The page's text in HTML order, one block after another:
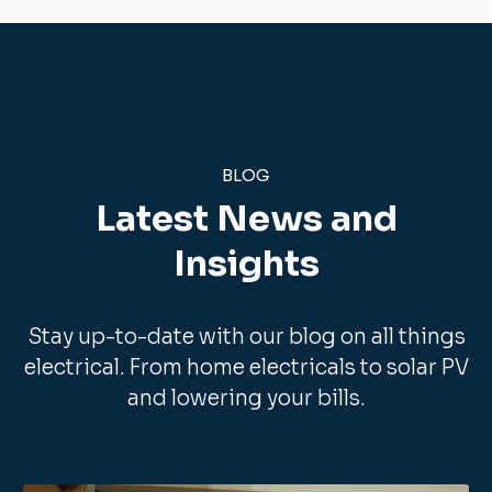
Internet Wiring
Stairs Lighting
Read more here.
maintenance
Emergency lighting
Commercial three phase supplies
Energy Saving Lighting
BLOG
Latest News and
Insights
Stay up-to-date with our blog on all things
electrical. From home electricals to solar PV
and lowering your bills.